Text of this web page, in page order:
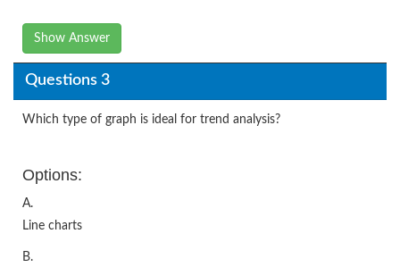
Show Answer
Questions 3
Which type of graph is ideal for trend analysis?
Options:
A.
Line charts
B.